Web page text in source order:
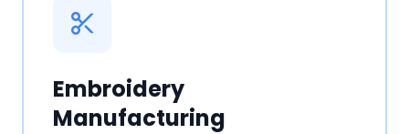
Embroidery
Manufacturing